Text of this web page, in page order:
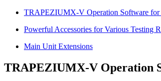
TRAPEZIUMX-V Operation Software for
Powerful Accessories for Various Testing
Main Unit Extensions
TRAPEZIUMX-V Operation